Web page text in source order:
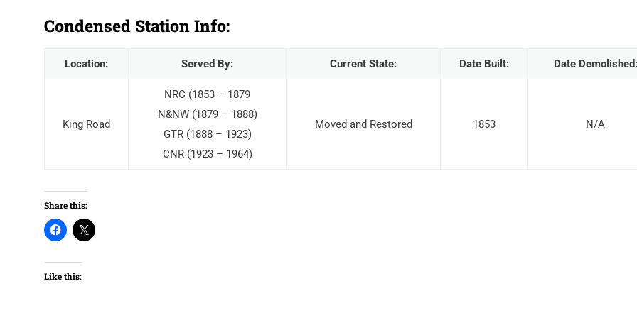
Condensed Station Info:
Location: Served By: Current State: Date Built: Date Demolished:
King Road
NRC (1853 – 1879
N&NW (1879 – 1888)
GTR (1888 – 1923)
CNR (1923 – 1964)
Moved and Restored 1853 N/A
Share this:
Like this: